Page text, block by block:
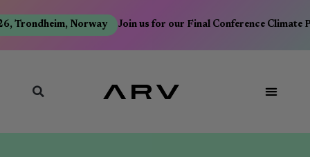
Trondheim, Norway Join us for our Final Conference Climate